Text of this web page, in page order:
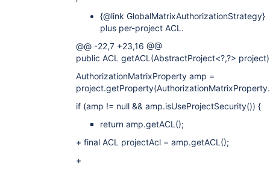
{@link GlobalMatrixAuthorizationStrategy}
plus per-project ACL.
@@ -22,7 +23,16 @@
public ACL getACL(AbstractProject<?,?>
AuthorizationMatrixProperty amp =
if (amp != null && amp.isUseProjectSecurity()) {
return amp.getACL();
+ final ACL projectAcl = amp.getACL();
+